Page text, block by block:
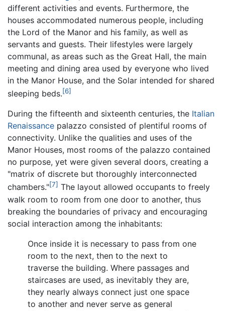
different activities and events. Furthermore, the
houses accommodated numerous people, including
the Lord of the Manor and his family, as well as
servants and guests. Their lifestyles were largely
communal, as areas such as the Great Hall, the main
meeting and dining area used by everyone who lived
in the Manor House, and the Solar intended for shared
sleeping beds.[6]
During the fifteenth and sixteenth centuries, the Italian
Renaissance palazzo consisted of plentiful rooms of
connectivity. Unlike the qualities and uses of the
Manor Houses, most rooms of the palazzo contained
no purpose, yet were given several doors, creating a
"matrix of discrete but thoroughly interconnected
chambers."[7] The layout allowed occupants to freely
walk room to room from one door to another, thus
breaking the boundaries of privacy and encouraging
social interaction among the inhabitants:
Once inside it is necessary to pass from one
room to the next, then to the next to
traverse the building. Where passages and
staircases are used, as inevitably they are,
they nearly always connect just one space
to another and never serve as general